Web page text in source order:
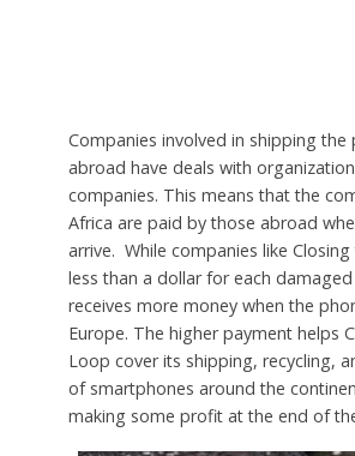
Companies involved in shipping the
abroad have deals with
companies. This means that the
Africa are paid by those abroad
arrive. While companies like
less than a dollar for each
receives more money when the
Europe. The higher payment helps
Loop cover its shipping, recycling,
of smartphones around the
making some profit at the end of